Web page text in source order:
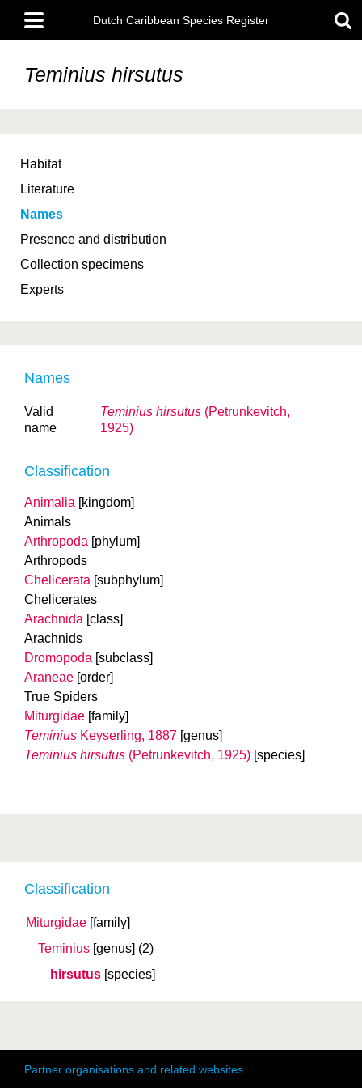
main
content
Main
menu
Dutch Caribbean Species Register
Teminius hirsutus
Habitat
Literature
Names
Presence and distribution
Collection specimens
Experts
Classification
Miturgidae [family]
Teminius [genus] (2)
hirsutus [species]
Names
Valid
name
Teminius hirsutus (Petrunkevitch,
1925)
Classification
Animalia [kingdom]
Animals
Arthropoda [phylum]
Arthropods
Chelicerata [subphylum]
Chelicerates
Arachnida [class]
Arachnids
Dromopoda [subclass]
Araneae [order]
True Spiders
Miturgidae [family]
Teminius Keyserling, 1887 [genus]
Teminius hirsutus (Petrunkevitch, 1925) [species]
Partner organisations and related websites